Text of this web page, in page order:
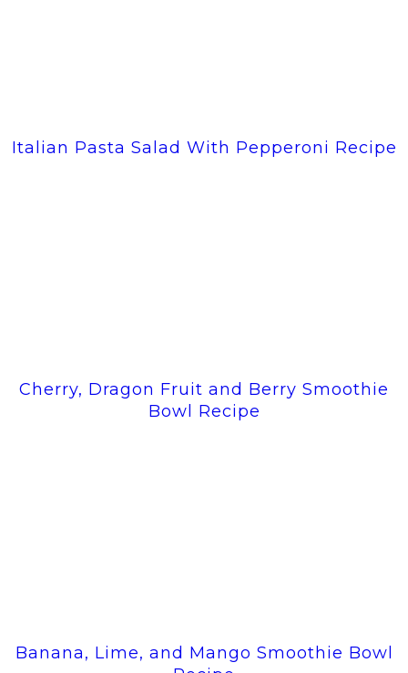
Italian Pasta Salad With Pepperoni Recipe
Cherry, Dragon Fruit and Berry Smoothie
Bowl Recipe
Banana, Lime, and Mango Smoothie Bowl